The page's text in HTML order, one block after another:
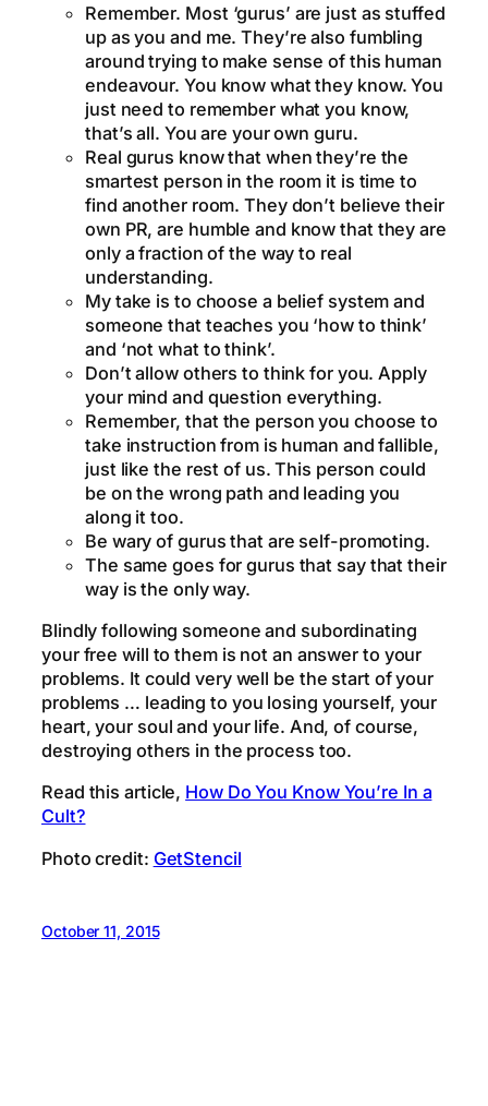
Remember. Most ‘gurus’ are just as stuffed
up as you and me. They’re also fumbling
around trying to make sense of this human
endeavour. You know what they know. You
just need to remember what you know,
that’s all. You are your own guru.
Real gurus know that when they’re the
smartest person in the room it is time to
find another room. They don’t believe their
own PR, are humble and know that they are
only a fraction of the way to real
understanding.
My take is to choose a belief system and
someone that teaches you ‘how to think’
and ‘not what to think’.
Don’t allow others to think for you. Apply
your mind and question everything.
Remember, that the person you choose to
take instruction from is human and fallible,
just like the rest of us. This person could
be on the wrong path and leading you
along it too.
Be wary of gurus that are self-promoting.
The same goes for gurus that say that their
way is the only way.
Blindly following someone and subordinating
your free will to them is not an answer to your
problems. It could very well be the start of your
problems … leading to you losing yourself, your
heart, your soul and your life. And, of course,
destroying others in the process too.
Read this article, How Do You Know You’re In a
Cult?
Photo credit: GetStencil
October 11, 2015